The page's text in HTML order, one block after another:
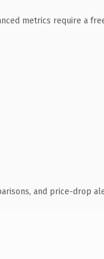
metrics require a
and price-drop